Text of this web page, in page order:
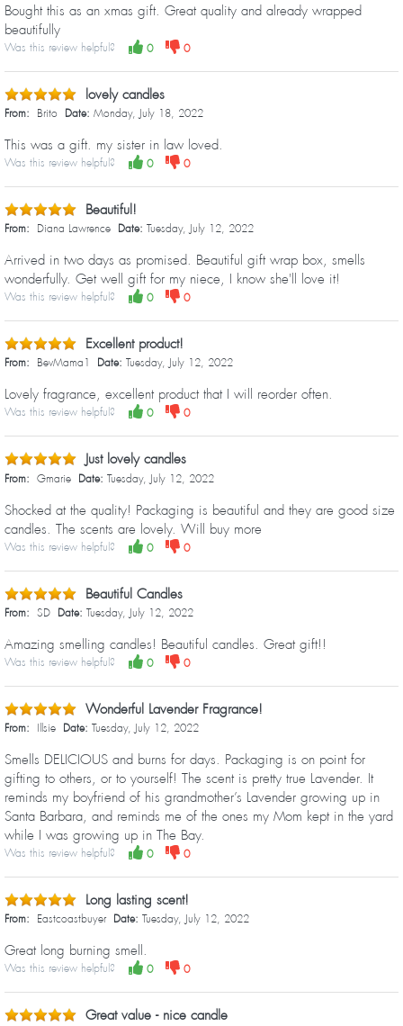
Bought this as an xmas gift. Great quality and already wrapped
beautifully
Was this review helpful? 0 0
lovely candles
From: Brito Date: Monday, July 18, 2022
This was a gift. my sister in law loved.
Was this review helpful? 0 0
Beautiful!
From: Diana Lawrence Date: Tuesday, July 12, 2022
Arrived in two days as promised. Beautiful gift wrap box, smells
wonderfully. Get well gift for my niece, I know she'll love it!
Was this review helpful? 0 0
Excellent product!
From: BevMama1 Date: Tuesday, July 12, 2022
Lovely fragrance, excellent product that I will reorder often.
Was this review helpful? 0 0
Just lovely candles
From: Gmarie Date: Tuesday, July 12, 2022
Shocked at the quality! Packaging is beautiful and they are good size
candles. The scents are lovely. Will buy more
Was this review helpful? 0 0
Beautiful Candles
From: SD Date: Tuesday, July 12, 2022
Amazing smelling candles! Beautiful candles. Great gift!!
Was this review helpful? 0 0
Wonderful Lavender Fragrance!
From: Illsie Date: Tuesday, July 12, 2022
Smells DELICIOUS and burns for days. Packaging is on point for
gifting to others, or to yourself! The scent is pretty true Lavender. It
reminds my boyfriend of his grandmother’s Lavender growing up in
Santa Barbara, and reminds me of the ones my Mom kept in the yard
while I was growing up in The Bay.
Was this review helpful? 0 0
Long lasting scent!
From: Eastcoastbuyer Date: Tuesday, July 12, 2022
Great long burning smell.
Was this review helpful? 0 0
Great value - nice candle